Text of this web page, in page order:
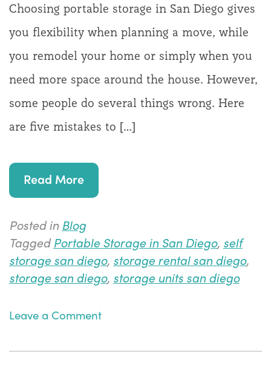
Move
Choosing portable storage in San Diego gives
you flexibility when planning a move, while
you remodel your home or simply when you
need more space around the house. However,
some people do several things wrong. Here
are five mistakes to […]
Read More
Posted in Blog
Tagged Portable Storage in San Diego, self
storage san diego, storage rental san diego,
storage san diego, storage units san diego
Leave a Commenton